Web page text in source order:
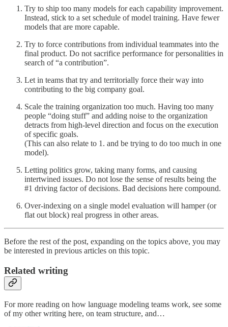
Try to ship too many models for each capability improvement.
Instead, stick to a set schedule of model training. Have fewer
models that are more capable.
Try to force contributions from individual teammates into the
final product. Do not sacrifice performance for personalities in
search of “a contribution”.
Let in teams that try and territorially force their way into
contributing to the big company goal.
Scale the training organization too much. Having too many
people “doing stuff” and adding noise to the organization
detracts from high-level direction and focus on the execution
of specific goals.
(This can also relate to 1. and be trying to do too much in one
model).
Letting politics grow, taking many forms, and causing
intertwined issues. Do not lose the sense of results being the
#1 driving factor of decisions. Bad decisions here compound.
Over-indexing on a single model evaluation will hamper (or
flat out block) real progress in other areas.
Before the rest of the post, expanding on the topics above, you may
be interested in previous articles on this topic.
Related writing
For more reading on how language modeling teams work, see some
of my other writing here, on team structure, and…